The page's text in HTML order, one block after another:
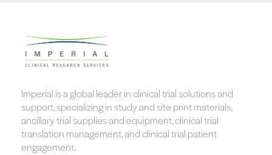
Imperial is a global leader in clinical trial solutions and
support, specializing in study and site print materials,
ancillary trial supplies and equipment, clinical trial
translation management, and clinical trial patient
engagement.